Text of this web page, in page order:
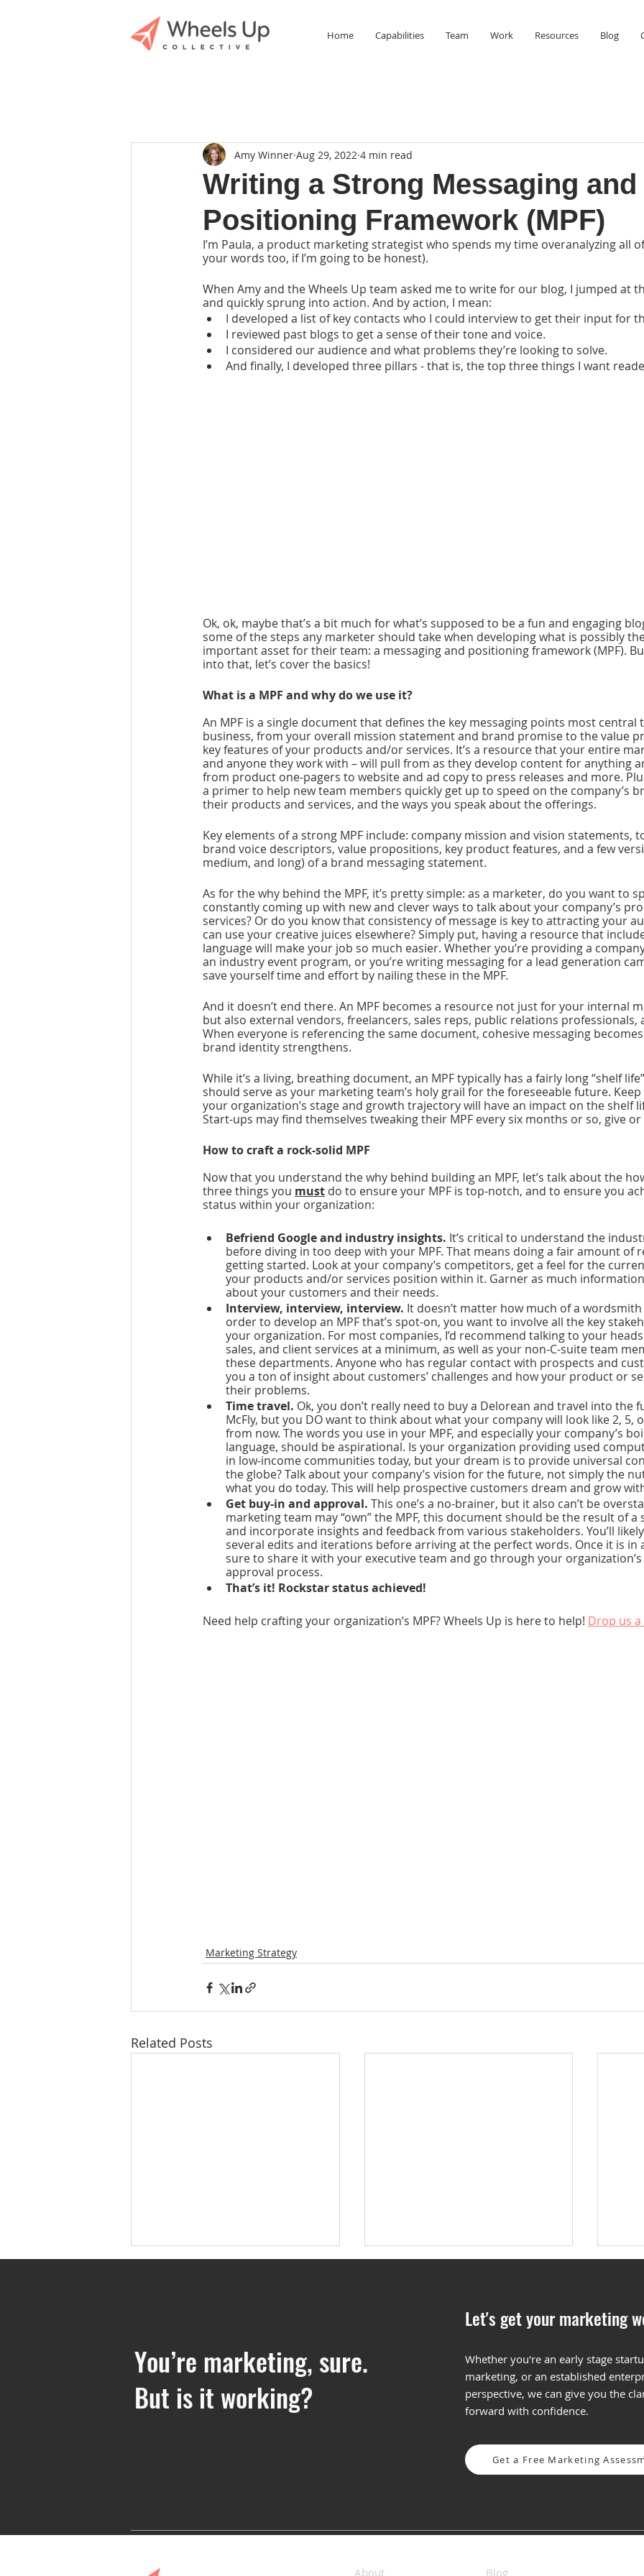
Home Capabilities Team Work Resources Blog
Writing a Strong Messaging and
Positioning Framework (MPF)
Amy Winner Aug 29, 2022 4 min read
I’m Paula, a product marketing strategist who spends my time overanalyzing all
your words too, if I’m going to be honest).
When Amy and the Wheels Up team asked me to write for our blog, I jumped at
and quickly sprung into action. And by action, I mean:
I developed a list of key contacts who I could interview to get their input for
I reviewed past blogs to get a sense of their tone and voice.
I considered our audience and what problems they’re looking to solve.
And finally, I developed three pillars - that is, the top three things I want
Ok, ok, maybe that’s a bit much for what’s supposed to be a fun and engaging
some of the steps any marketer should take when developing what is possibly
important asset for their team: a messaging and positioning framework (MPF).
into that, let’s cover the basics!
What is a MPF and why do we use it?
An MPF is a single document that defines the key messaging points most central
business, from your overall mission statement and brand promise to the value
key features of your products and/or services. It’s a resource that your entire
and anyone they work with – will pull from as they develop content for anything
from product one-pagers to website and ad copy to press releases and more.
a primer to help new team members quickly get up to speed on the company’s
their products and services, and the ways you speak about the offerings.
Key elements of a strong MPF include: company mission and vision statements,
brand voice descriptors, value propositions, key product features, and a few
medium, and long) of a brand messaging statement.
As for the why behind the MPF, it’s pretty simple: as a marketer, do you want to
constantly coming up with new and clever ways to talk about your company’s
services? Or do you know that consistency of message is key to attracting your
can use your creative juices elsewhere? Simply put, having a resource that
language will make your job so much easier. Whether you’re providing a
an industry event program, or you’re writing messaging for a lead generation
save yourself time and effort by nailing these in the MPF.
And it doesn’t end there. An MPF becomes a resource not just for your internal
but also external vendors, freelancers, sales reps, public relations professionals,
When everyone is referencing the same document, cohesive messaging becomes
brand identity strengthens.
While it’s a living, breathing document, an MPF typically has a fairly long “shelf
should serve as your marketing team’s holy grail for the foreseeable future.
your organization’s stage and growth trajectory will have an impact on the shelf
Start-ups may find themselves tweaking their MPF every six months or so, give or
How to craft a rock-solid MPF
Now that you understand the why behind building an MPF, let’s talk about the
three things you must do to ensure your MPF is top-notch, and to ensure you
status within your organization:
Befriend Google and industry insights. It’s critical to understand the
before diving in too deep with your MPF. That means doing a fair amount of
getting started. Look at your company’s competitors, get a feel for the
your products and/or services position within it. Garner as much
about your customers and their needs.
Interview, interview, interview. It doesn’t matter how much of a
order to develop an MPF that’s spot-on, you want to involve all the key
your organization. For most companies, I’d recommend talking to your
sales, and client services at a minimum, as well as your non-C-suite team
these departments. Anyone who has regular contact with prospects and
you a ton of insight about customers’ challenges and how your product or
their problems.
Time travel. Ok, you don’t really need to buy a Delorean and travel into the
McFly, but you DO want to think about what your company will look like 2, 5,
from now. The words you use in your MPF, and especially your company’s
language, should be aspirational. Is your organization providing used
in low-income communities today, but your dream is to provide universal
the globe? Talk about your company’s vision for the future, not simply the
what you do today. This will help prospective customers dream and grow
Get buy-in and approval. This one’s a no-brainer, but it also can’t be
marketing team may “own” the MPF, this document should be the result of a
and incorporate insights and feedback from various stakeholders. You’ll
several edits and iterations before arriving at the perfect words. Once it is in
sure to share it with your executive team and go through your
approval process.
That’s it! Rockstar status achieved!
Need help crafting your organization’s MPF? Wheels Up is here to help! Drop us a
Marketing Strategy
Related Posts
7 Steps for Creating Your
Messaging and Positioning
The MPF: What Is It and
Does Your Business Need
You’re marketing, sure.
But is it working?
Let's get your marketing
Whether you're an early stage
marketing, or an established
perspective, we can give you the
forward with confidence.
Get a Free Marketing
About Blog